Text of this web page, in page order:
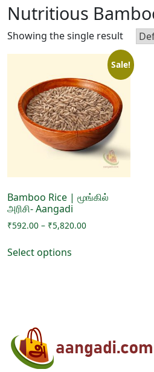
Nutritious
Showing the single result
Sale!
Bamboo Rice | மூங்கில்
அரிசி- Aangadi
₹592.00 – ₹5,820.00Price
Select options
may